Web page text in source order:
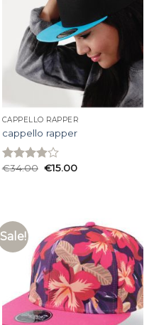
CAPPELLO RAPPER
cappello rapper
Rated
€34.00 €15.00
Sale!